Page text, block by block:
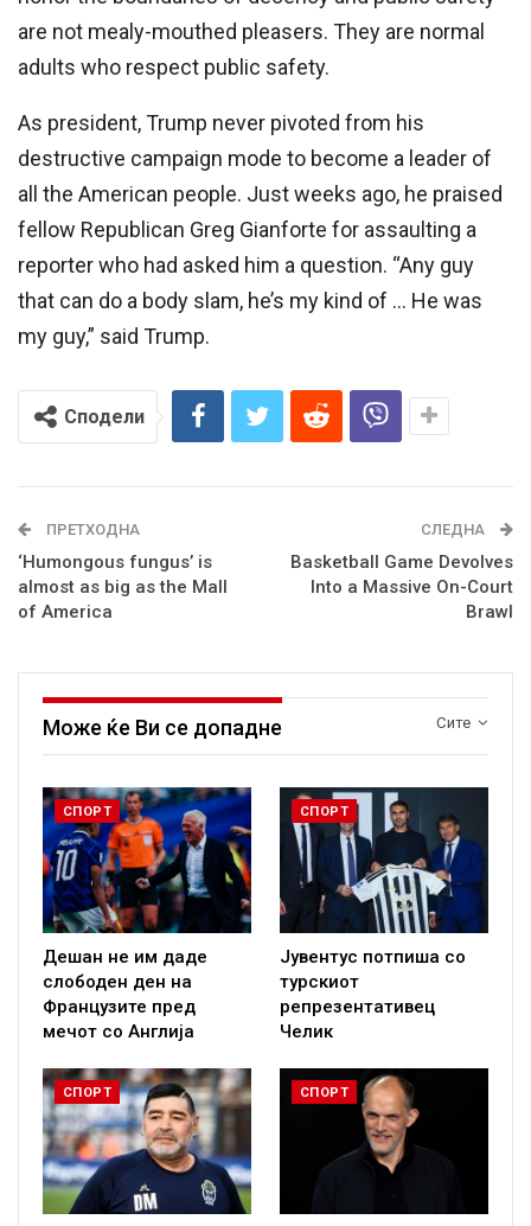
are not mealy-mouthed pleasers. They are normal
adults who respect public safety.
As president, Trump never pivoted from his
destructive campaign mode to become a leader of
all the American people. Just weeks ago, he praised
fellow Republican Greg Gianforte for assaulting a
reporter who had asked him a question. “Any guy
that can do a body slam, he’s my kind of … He was
my guy,” said Trump.
Сподели
ПРЕТХОДНА
‘Humongous fungus’ is
almost as big as the Mall
of America
СЛЕДНА
Basketball Game Devolves
Into a Massive On-Court
Brawl
Сите
Може ќе Ви се допадне
СПОРТ
Дешан не им даде
слободен ден на
Французите пред
мечот со Англија
СПОРТ
Јувентус потпиша со
турскиот
репрезентативец
Челик
СПОРТ СПОРТ